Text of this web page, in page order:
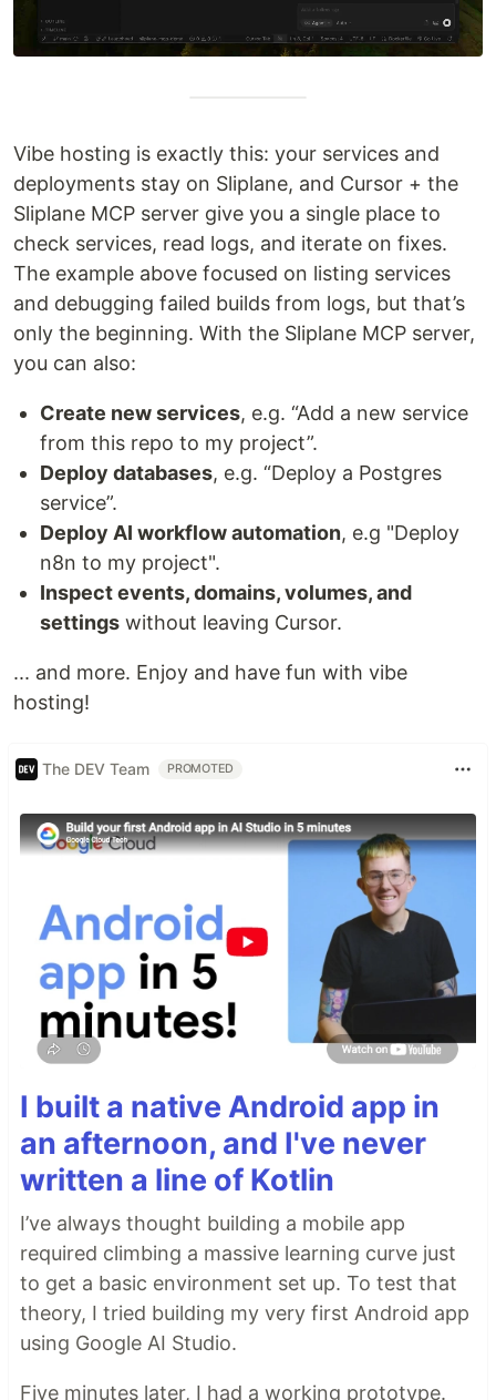
Vibe hosting is exactly this: your services and
deployments stay on Sliplane, and Cursor + the
Sliplane MCP server give you a single place to
check services, read logs, and iterate on fixes.
The example above focused on listing services
and debugging failed builds from logs, but that’s
only the beginning. With the Sliplane MCP server,
you can also:
Create new services, e.g. “Add a new service
from this repo to my project”.
Deploy databases, e.g. “Deploy a Postgres
service”.
Deploy AI workflow automation, e.g "Deploy
n8n to my project".
Inspect events, domains, volumes, and
settings without leaving Cursor.
... and more. Enjoy and have fun with vibe
hosting!
The DEV Team PROMOTED
I built a native Android app in
an afternoon, and I've never
written a line of Kotlin
I’ve always thought building a mobile app
required climbing a massive learning curve just
to get a basic environment set up. To test that
theory, I tried building my very first Android app
using Google AI Studio.
Five minutes later, I had a working prototype.